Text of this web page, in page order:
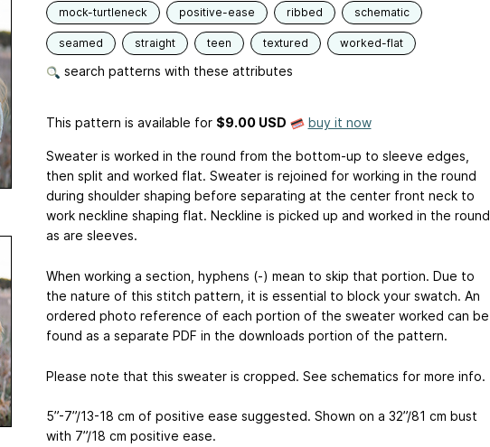
mock-turtleneck positive-ease ribbed schematic
seamed straight teen textured worked-flat
search patterns with these attributes
This pattern is available for $9.00 USD buy it now
Sweater is worked in the round from the bottom-up to sleeve edges,
then split and worked flat. Sweater is rejoined for working in the round
during shoulder shaping before separating at the center front neck to
work neckline shaping flat. Neckline is picked up and worked in the round,
as are sleeves.
When working a section, hyphens (-) mean to skip that portion. Due to
the nature of this stitch pattern, it is essential to block your swatch. An
ordered photo reference of each portion of the sweater worked can be
found as a separate PDF in the downloads portion of the pattern.
Please note that this sweater is cropped. See schematics for more info.
5”-7”/13-18 cm of positive ease suggested. Shown on a 32”/81 cm bust
with 7”/18 cm positive ease.